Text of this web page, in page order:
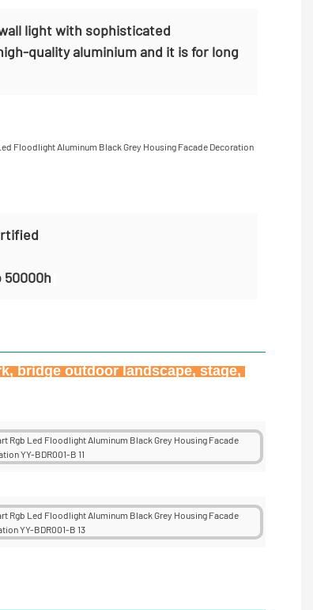
light with sophisticated
quality aluminium and it is for long
50000h
bridge outdoor landscape, stage,